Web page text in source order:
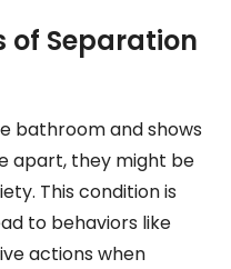
of Separation
bathroom and shows
apart, they might be
This condition is
to behaviors like
actions when